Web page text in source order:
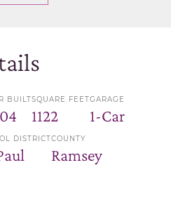
BUILTSQUARE FEET
1122
GARAGE
1-Car
DISTRICTCOUNTY
Ramsey